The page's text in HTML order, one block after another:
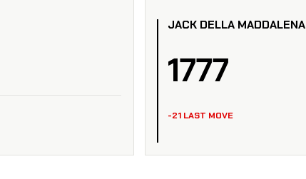
JACK DELLA MADDALENA
1777
-21 LAST MOVE